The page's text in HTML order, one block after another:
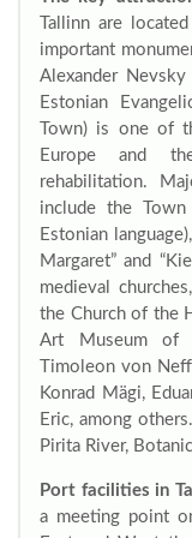
Tallinn are
important
Alexander
Estonian
Town) is one of
Europe and
rehabilitation.
include the
Estonian
Margaret” and
medieval
the Church of the
Art Museum of
Timoleon von
Konrad Mägi,
Eric, among
Pirita River,
Port facilities in
a meeting point